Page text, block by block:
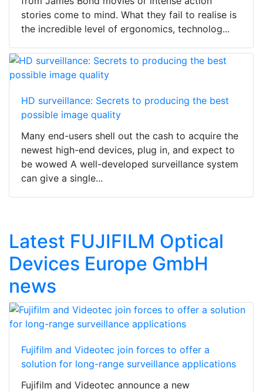
stories come to mind. What they fail to realise is
the incredible level of ergonomics, technolog...
HD surveillance: Secrets to producing the best
possible image quality
Many end-users shell out the cash to acquire the
newest high-end devices, plug in, and expect to
be wowed A well-developed surveillance system
can give a single...
Latest FUJIFILM Optical
Devices Europe GmbH
news
Fujifilm and Videotec join forces to offer a
solution for long-range surveillance applications
Fujifilm and Videotec announce a new